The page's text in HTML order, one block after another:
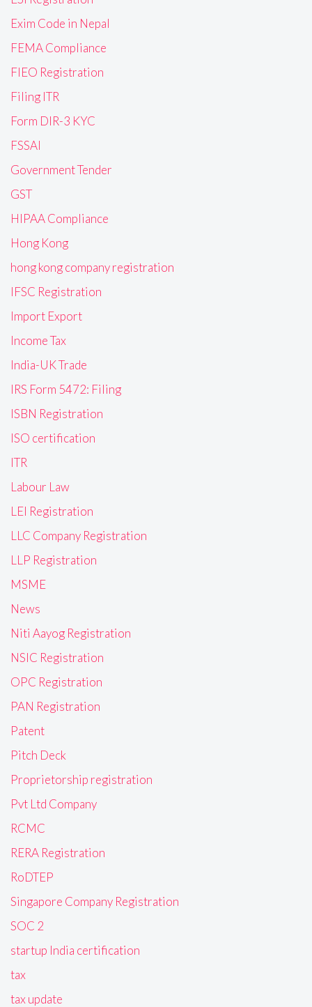
Exim Code in Nepal
FEMA Compliance
FIEO Registration
Filing ITR
Form DIR-3 KYC
FSSAI
Government Tender
GST
HIPAA Compliance
Hong Kong
hong kong company registration
IFSC Registration
Import Export
Income Tax
India-UK Trade
IRS Form 5472: Filing
ISBN Registration
ISO certification
ITR
Labour Law
LEI Registration
LLC Company Registration
LLP Registration
MSME
News
Niti Aayog Registration
NSIC Registration
OPC Registration
PAN Registration
Patent
Pitch Deck
Proprietorship registration
Pvt Ltd Company
RCMC
RERA Registration
RoDTEP
Singapore Company Registration
SOC 2
startup India certification
tax
tax update